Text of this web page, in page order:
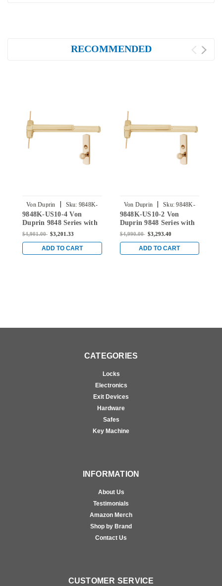
RECOMMENDED
Von Duprin | Sku: 9848K-
US10-4
9848K-US10-4 Von
Duprin 9848 Series with
996K Knob Concealed
in Satin Bronze
$4,901.00 $3,201.33
ADD TO CART
Von Duprin | Sku: 9848K-
US10-2
9848K-US10-2 Von
Duprin 9848 Series with
996K Knob Concealed
in Satin Bronze
$4,990.00 $3,293.40
ADD TO CART
CATEGORIES
Locks
Electronics
Exit Devices
Hardware
Safes
Key Machine
INFORMATION
About Us
Testimonials
Amazon Merch
Shop by Brand
Contact Us
CUSTOMER SERVICE